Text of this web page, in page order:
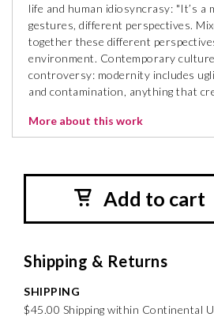
life and human idiosyncrasy: "It’s a
gestures, different perspectives.
together these different
environment. Contemporary
controversy: modernity includes
and contamination, anything that
More about this work
Add to cart
Shipping & Returns
SHIPPING
$45.00 Shipping within Continental